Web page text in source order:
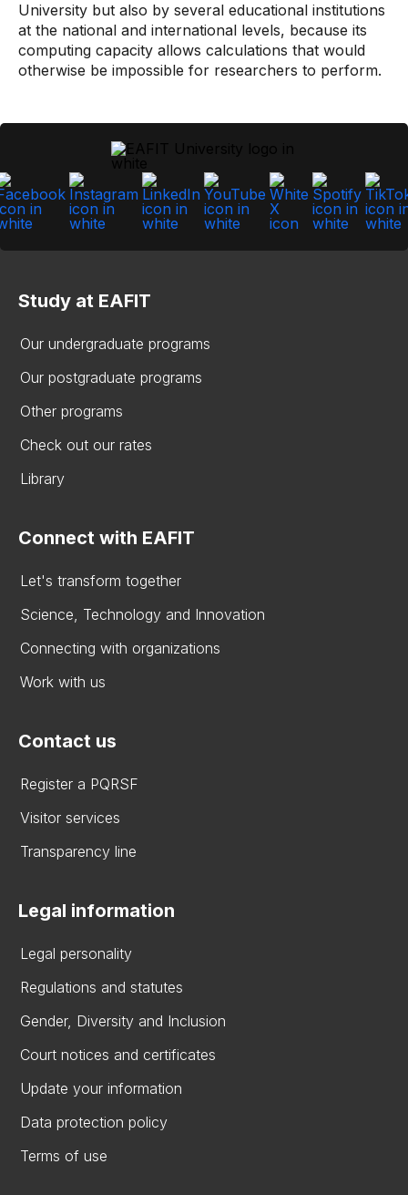
University but also by several educational institutions
at the national and international levels, because its
computing capacity allows calculations that would
otherwise be impossible for researchers to perform.
Study at EAFIT
Our undergraduate programs
Our postgraduate programs
Other programs
Check out our rates
Library
Connect with EAFIT
Let's transform together
Science, Technology and Innovation
Connecting with organizations
Work with us
Contact us
Register a PQRSF
Visitor services
Transparency line
Legal information
Legal personality
Regulations and statutes
Gender, Diversity and Inclusion
Court notices and certificates
Update your information
Data protection policy
Terms of use